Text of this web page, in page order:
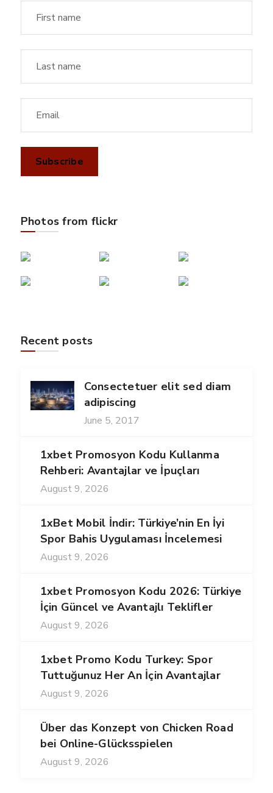
Photos from flickr
Recent posts
Consectetuer elit sed diam
adipiscing
June 5, 2017
1xbet Promosyon Kodu Kullanma
Rehberi: Avantajlar ve İpuçları
August 9, 2026
1xBet Mobil İndir: Türkiye’nin En İyi
Spor Bahis Uygulaması İncelemesi
August 9, 2026
1xbet Promosyon Kodu 2026: Türkiye
İçin Güncel ve Avantajlı Teklifler
August 9, 2026
1xbet Promo Kodu Turkey: Spor
Tuttuğunuz Her An İçin Avantajlar
August 9, 2026
Über das Konzept von Chicken Road
bei Online-Glücksspielen
August 9, 2026